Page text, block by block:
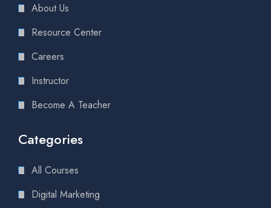
About Us
Resource Center
Careers
Instructor
Become A Teacher
Categories
All Courses
Digital Marketing